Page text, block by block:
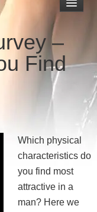
–
Find
Which physical
characteristics do
you find most
attractive in a
man? Here we